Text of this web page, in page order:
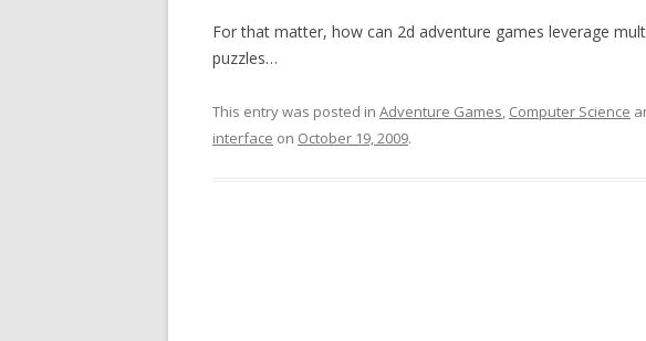
For that matter, how can 2d adventure games leverage
puzzles…
This entry was posted in Adventure Games, Computer Science
interface on October 19, 2009.